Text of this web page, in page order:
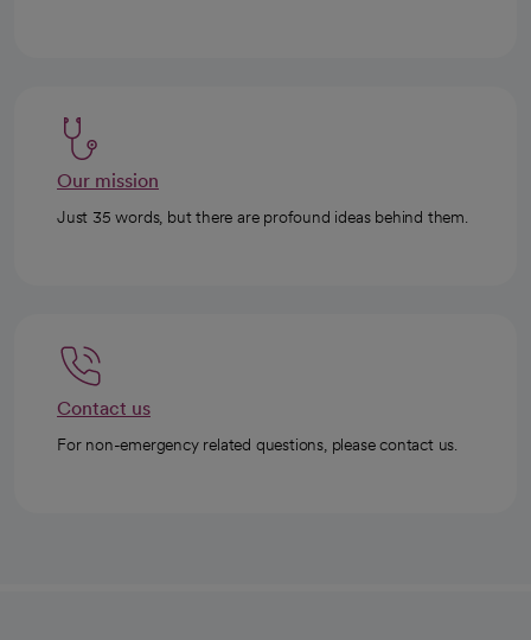
Our mission
Just 35 words, but there are profound ideas behind them.
Contact us
For non-emergency related questions, please contact us.